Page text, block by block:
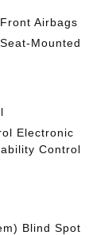
Airbags
Mounted
Electronic
Control
Blind Spot